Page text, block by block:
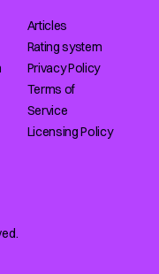
Articles
Rating system
Privacy Policy
Terms of
Service
Licensing Policy